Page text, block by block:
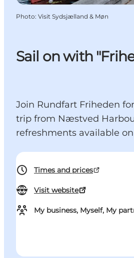
Sail on with
Join Rundfart Friheden
trip from Næstved
refreshments available
Times and prices
Visit website
My business, Myself, My
Photo: Visit Sydsjælland & Møn